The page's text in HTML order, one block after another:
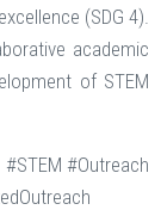
(SDG 4).
academic
of STEM
#STEM #Outreach